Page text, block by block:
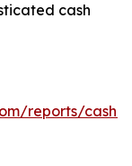
cash
reports/cash-